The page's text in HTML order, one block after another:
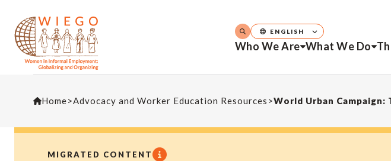
Who We Are What We Do
ENGLISH
Home>Advocacy and Worker Education Resources >World Urban
MIGRATED CONTENT